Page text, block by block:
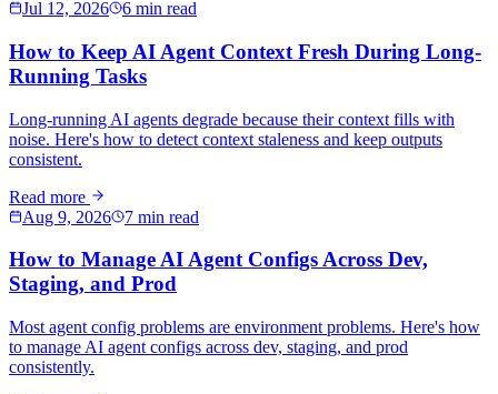
Jul 12, 2026
6 min read
How to Keep AI Agent Context Fresh During Long-
Running Tasks
Long-running AI agents degrade because their context fills with
noise. Here's how to detect context staleness and keep outputs
consistent.
Read more
Aug 9, 2026
7 min read
How to Manage AI Agent Configs Across Dev,
Staging, and Prod
Most agent config problems are environment problems. Here's how
to manage AI agent configs across dev, staging, and prod
consistently.